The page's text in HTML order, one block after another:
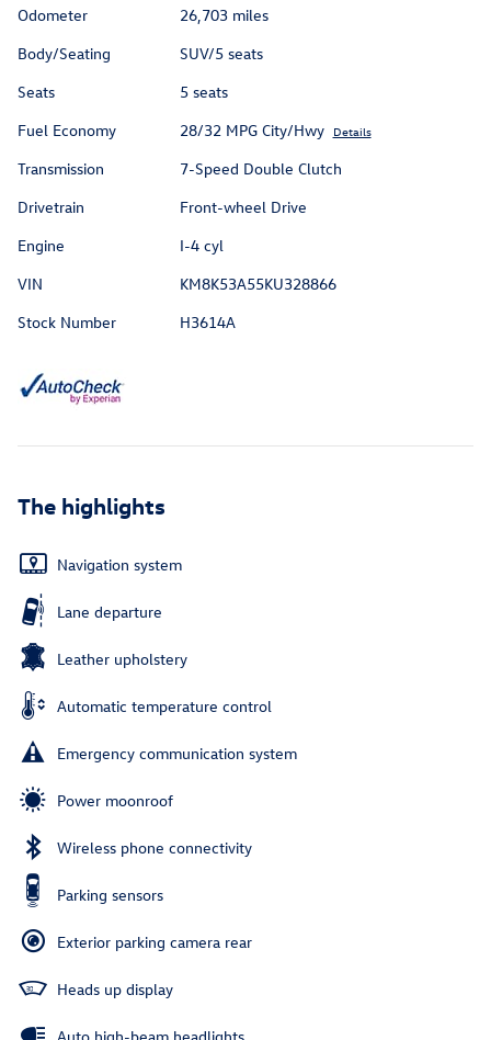
Odometer
26,703 miles
Body/Seating
SUV/5 seats
Seats
5 seats
Fuel Economy
28/32 MPG City/Hwy Details
Transmission
7-Speed Double Clutch
Drivetrain
Front-wheel Drive
Engine
I-4 cyl
VIN
KM8K53A55KU328866
Stock Number
H3614A
The highlights
Navigation system
Lane departure
Leather upholstery
Automatic temperature control
Emergency communication system
Power moonroof
Wireless phone connectivity
Parking sensors
Exterior parking camera rear
Heads up display